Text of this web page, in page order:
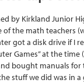
by Kirkland Junior
the math teachers
got a disk drive if I
Games” at the
bought manuals
stuff we did was